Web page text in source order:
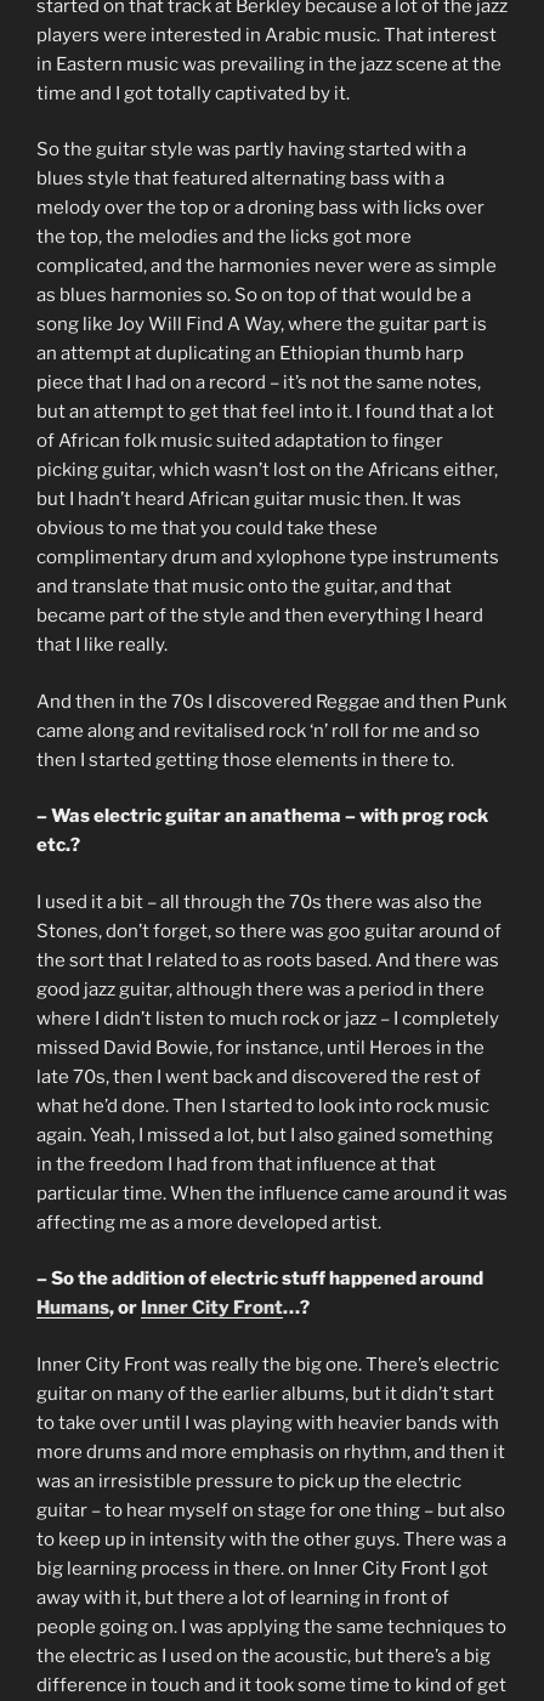
started on that track at Berkley because a lot of the jazz
players were interested in Arabic music. That interest
in Eastern music was prevailing in the jazz scene at the
time and I got totally captivated by it.
So the guitar style was partly having started with a
blues style that featured alternating bass with a
melody over the top or a droning bass with licks over
the top, the melodies and the licks got more
complicated, and the harmonies never were as simple
as blues harmonies so. So on top of that would be a
song like Joy Will Find A Way, where the guitar part is
an attempt at duplicating an Ethiopian thumb harp
piece that I had on a record – it’s not the same notes,
but an attempt to get that feel into it. I found that a lot
of African folk music suited adaptation to finger
picking guitar, which wasn’t lost on the Africans either,
but I hadn’t heard African guitar music then. It was
obvious to me that you could take these
complimentary drum and xylophone type instruments
and translate that music onto the guitar, and that
became part of the style and then everything I heard
that I like really.
And then in the 70s I discovered Reggae and then Punk
came along and revitalised rock ‘n’ roll for me and so
then I started getting those elements in there to.
– Was electric guitar an anathema – with prog rock
etc.?
I used it a bit – all through the 70s there was also the
Stones, don’t forget, so there was goo guitar around of
the sort that I related to as roots based. And there was
good jazz guitar, although there was a period in there
where I didn’t listen to much rock or jazz – I completely
missed David Bowie, for instance, until Heroes in the
late 70s, then I went back and discovered the rest of
what he’d done. Then I started to look into rock music
again. Yeah, I missed a lot, but I also gained something
in the freedom I had from that influence at that
particular time. When the influence came around it was
affecting me as a more developed artist.
– So the addition of electric stuff happened around
Humans, or Inner City Front…?
Inner City Front was really the big one. There’s electric
guitar on many of the earlier albums, but it didn’t start
to take over until I was playing with heavier bands with
more drums and more emphasis on rhythm, and then it
was an irresistible pressure to pick up the electric
guitar – to hear myself on stage for one thing – but also
to keep up in intensity with the other guys. There was a
big learning process in there. on Inner City Front I got
away with it, but there a lot of learning in front of
people going on. I was applying the same techniques to
the electric as I used on the acoustic, but there’s a big
difference in touch and it took some time to kind of get